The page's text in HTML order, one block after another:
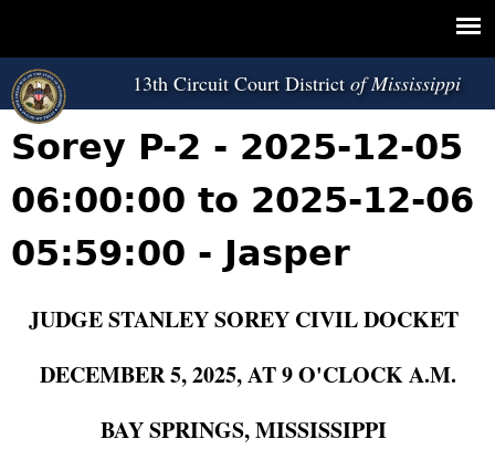
13th Circuit Court District
Sorey P-2 - 2025-12-05
06:00:00 to 2025-12-06
05:59:00 - Jasper
JUDGE STANLEY SOREY CIVIL DOCKET
DECEMBER 5, 2025, AT 9 O'CLOCK A.M.
BAY SPRINGS, MISSISSIPPI